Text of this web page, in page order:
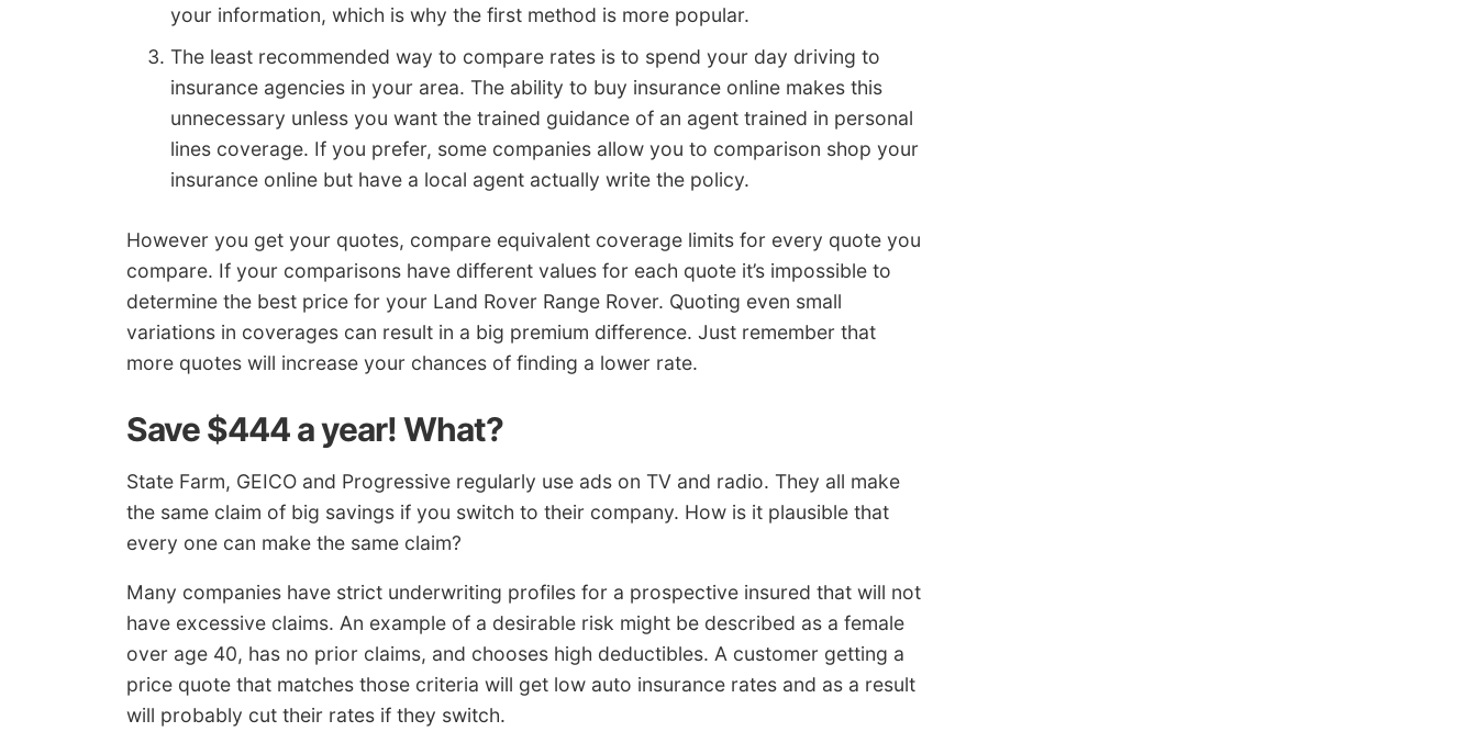
your information, which is why the first method is more popular.
The least recommended way to compare rates is to spend your day driving to
insurance agencies in your area. The ability to buy insurance online makes this
unnecessary unless you want the trained guidance of an agent trained in personal
lines coverage. If you prefer, some companies allow you to comparison shop your
insurance online but have a local agent actually write the policy.
However you get your quotes, compare equivalent coverage limits for every quote you
compare. If your comparisons have different values for each quote it’s impossible to
determine the best price for your Land Rover Range Rover. Quoting even small
variations in coverages can result in a big premium difference. Just remember that
more quotes will increase your chances of finding a lower rate.
Save $444 a year! What?
State Farm, GEICO and Progressive regularly use ads on TV and radio. They all make
the same claim of big savings if you switch to their company. How is it plausible that
every one can make the same claim?
Many companies have strict underwriting profiles for a prospective insured that will not
have excessive claims. An example of a desirable risk might be described as a female
over age 40, has no prior claims, and chooses high deductibles. A customer getting a
price quote that matches those criteria will get low auto insurance rates and as a result
will probably cut their rates if they switch.